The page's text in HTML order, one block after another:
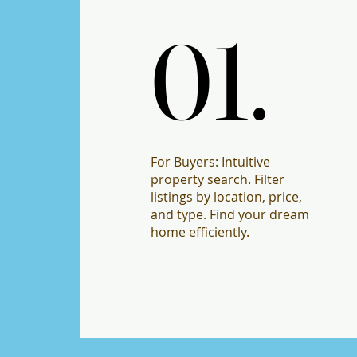
01.
01.
For Buyers: Intuitive
property search. Filter
listings by location, price,
and type. Find your dream
home efficiently.